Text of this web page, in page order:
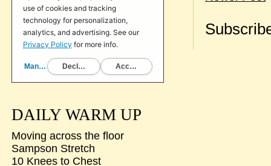
DAILY WARM UP
Moving across the floor
Sampson Stretch
10 Knees to Chest